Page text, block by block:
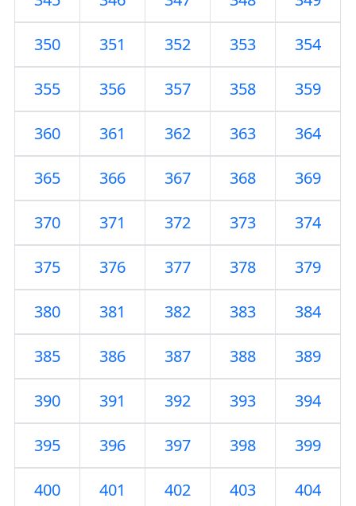
350 351 352 353 354
355 356 357 358 359
360 361 362 363 364
365 366 367 368 369
370 371 372 373 374
375 376 377 378 379
380 381 382 383 384
385 386 387 388 389
390 391 392 393 394
395 396 397 398 399
400 401 402 403 404